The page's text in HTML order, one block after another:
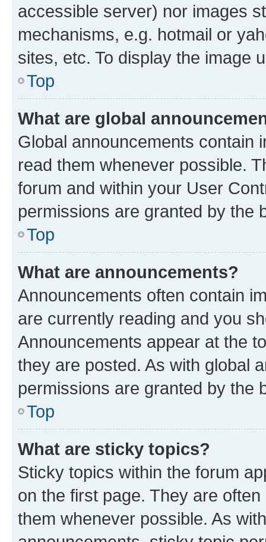
accessible server) nor images
mechanisms, e.g. hotmail or
sites, etc. To display the image
Top
What are global
Global announcements contain
read them whenever possible.
forum and within your User
permissions are granted by the
Top
What are announcements?
Announcements often contain
are currently reading and you
Announcements appear at the
they are posted. As with global
permissions are granted by the
Top
What are sticky topics?
Sticky topics within the forum
on the first page. They are
them whenever possible. As